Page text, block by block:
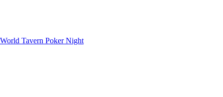
World Tavern Poker Night